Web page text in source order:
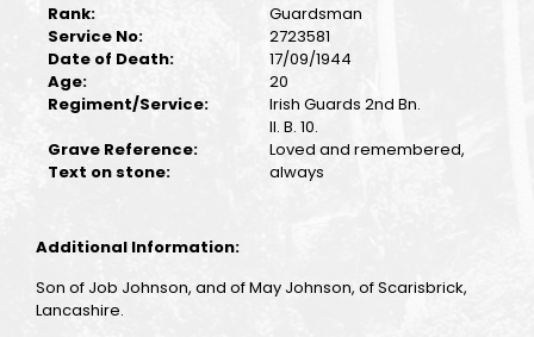
Rank:
Service No:
Date of Death:
Age:
Regiment/Service:
Grave Reference:
Text on stone:
Guardsman
2723581
17/09/1944
20
Irish Guards 2nd Bn.
II. B. 10.
Loved and remembered,
always
Additional Information:
Son of Job Johnson, and of May Johnson, of Scarisbrick,
Lancashire.